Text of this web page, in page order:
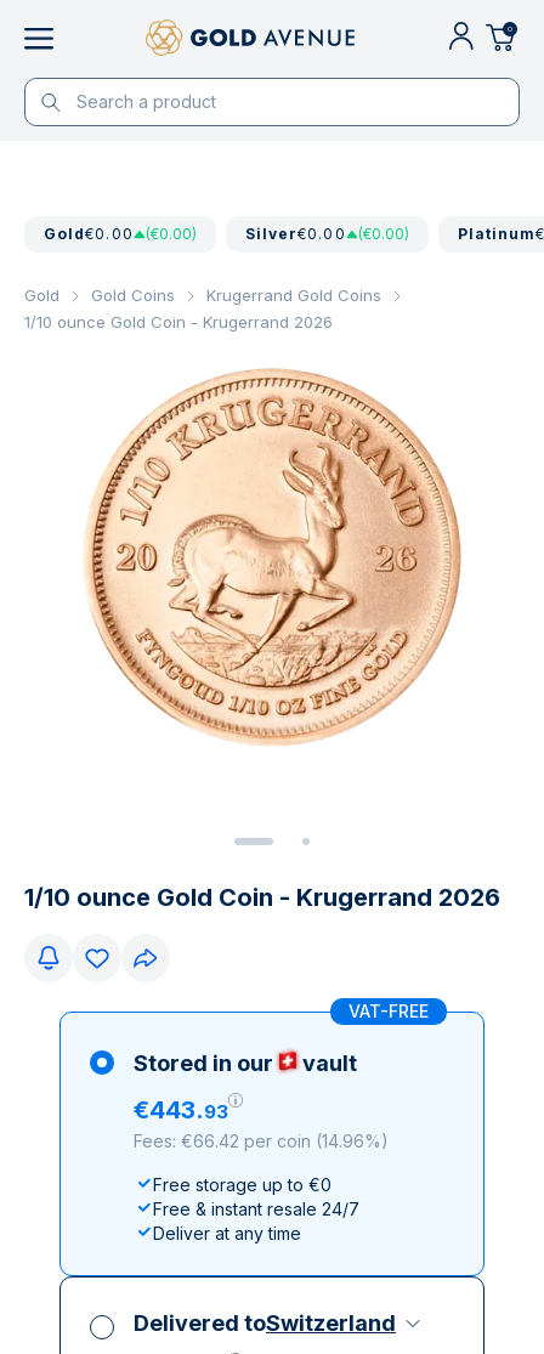
0
Gold€0.00 (€0.00) Silver€0.00 (€0.00) Platinum
Gold Gold Coins
Krugerrand Gold Coins
1/10 ounce Gold Coin - Krugerrand 2026
1/10 ounce Gold Coin - Krugerrand 2026
VAT-FREE
Stored in our vault
€443.93
Fees: €66.42 per coin (14.96%)
Free storage up to €0
Free & instant resale 24/7
Deliver at any time
Delivered toSwitzerland